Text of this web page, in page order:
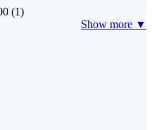
(1)
Show more ▼